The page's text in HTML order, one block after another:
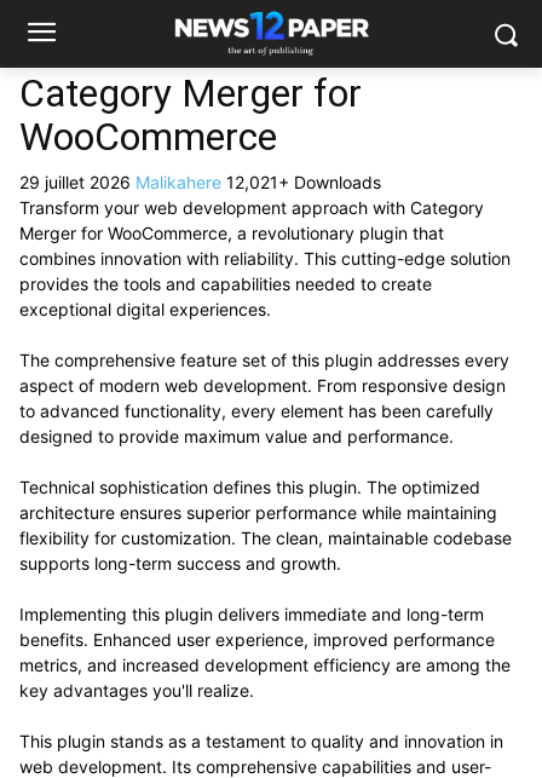
Category Merger for
WooCommerce
29 juillet 2026 Malikahere 12,021+ Downloads
Transform your web development approach with Category
Merger for WooCommerce, a revolutionary plugin that
combines innovation with reliability. This cutting-edge solution
provides the tools and capabilities needed to create
exceptional digital experiences.
The comprehensive feature set of this plugin addresses every
aspect of modern web development. From responsive design
to advanced functionality, every element has been carefully
designed to provide maximum value and performance.
Technical sophistication defines this plugin. The optimized
architecture ensures superior performance while maintaining
flexibility for customization. The clean, maintainable codebase
supports long-term success and growth.
Implementing this plugin delivers immediate and long-term
benefits. Enhanced user experience, improved performance
metrics, and increased development efficiency are among the
key advantages you'll realize.
This plugin stands as a testament to quality and innovation in
web development. Its comprehensive capabilities and user-